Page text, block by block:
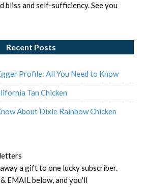
bliss and self-sufficiency. See you
Recent Posts
Profile: All You Need to Know
Tan Chicken
About Dixie Rainbow Chicken
a gift to one lucky subscriber.
EMAIL below, and you'll